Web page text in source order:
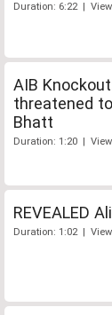
Duration: 6:22 |
AIB
threatened
Bhatt
Duration: 1:20 |
REVEALED
Duration: 1:02 |